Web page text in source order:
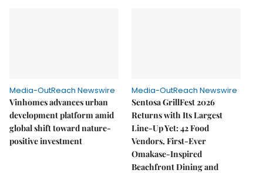
Media-OutReach Newswire
Vinhomes advances urban
development platform amid
global shift toward nature-
positive investment
Media-OutReach Newswire
Sentosa GrillFest 2026
Returns with Its Largest
Line-Up Yet: 42 Food
Vendors, First-Ever
Omakase-Inspired
Beachfront Dining and